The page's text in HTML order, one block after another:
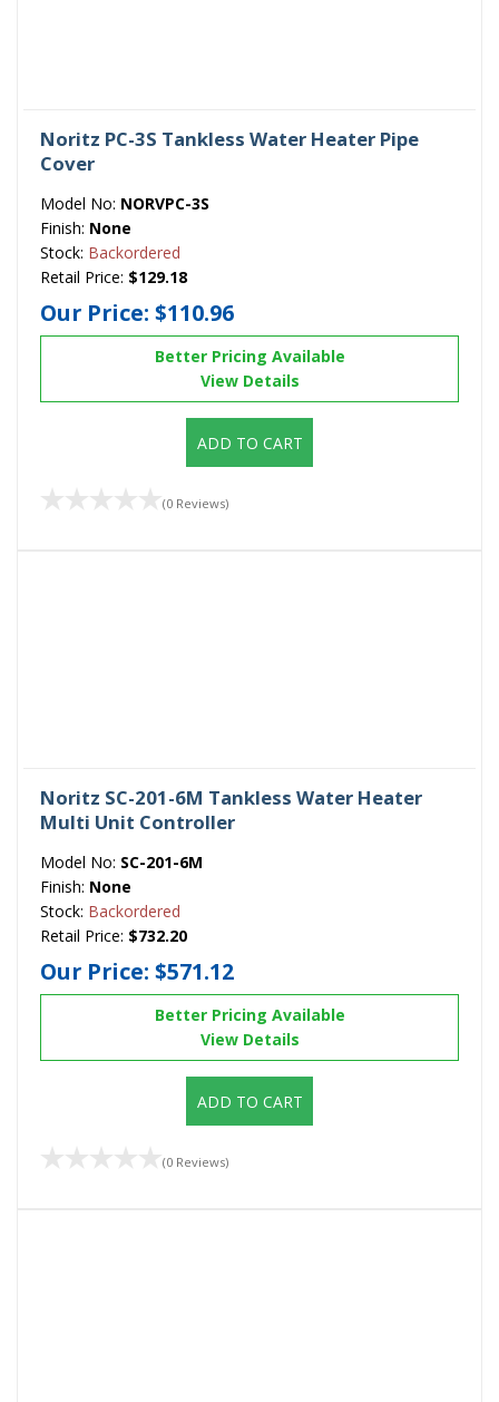
Noritz PC-3S Tankless Water Heater Pipe
Cover
Model No: NORVPC-3S
Finish: None
Stock: Backordered
Retail Price: $129.18
Our Price: $110.96
Better Pricing Available
View Details
ADD TO CART
(0 Reviews)
Noritz SC-201-6M Tankless Water Heater
Multi Unit Controller
Model No: SC-201-6M
Finish: None
Stock: Backordered
Retail Price: $732.20
Our Price: $571.12
Better Pricing Available
View Details
ADD TO CART
(0 Reviews)